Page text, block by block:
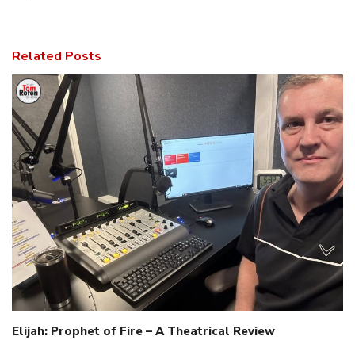
Related Posts
Elijah: Prophet of Fire – A Theatrical Review